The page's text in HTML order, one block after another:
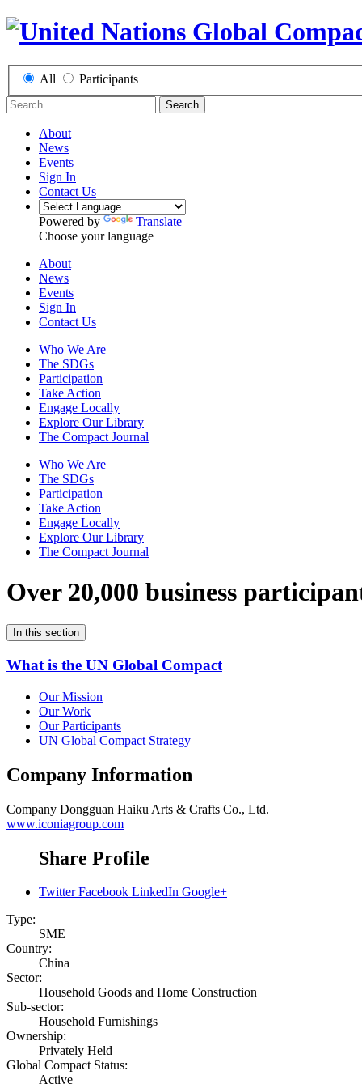
All Participants
Search
About
News
Events
Sign In
Contact Us
Powered by
Translate
Choose your language
About
News
Events
Sign In
Contact Us
Who We Are
The SDGs
Participation
Take Action
Engage Locally
Explore Our Library
The Compact Journal
Who We Are
The SDGs
Participation
Take Action
Engage Locally
Explore Our Library
The Compact Journal
Over 20,000 business
In this section
What is the UN Global Compact
Our Mission
Our Work
Our Participants
UN Global Compact Strategy
Company Information
Company Dongguan Haiku Arts & Crafts Co., Ltd.
www.iconiagroup.com
Share Profile
Twitter Facebook LinkedIn Google+
Type:
SME
Country:
China
Sector:
Household Goods and Home Construction
Sub-sector:
Household Furnishings
Ownership:
Privately Held
Global Compact Status:
Active